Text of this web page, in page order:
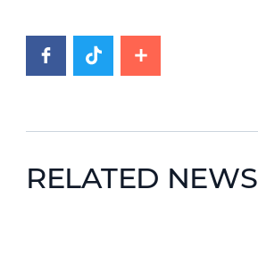
RELATED NEWS